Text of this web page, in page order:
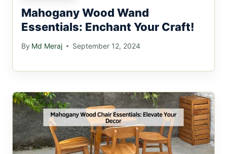
Mahogany Wood Wand
Essentials: Enchant Your Craft!
By Md Meraj September 12, 2024